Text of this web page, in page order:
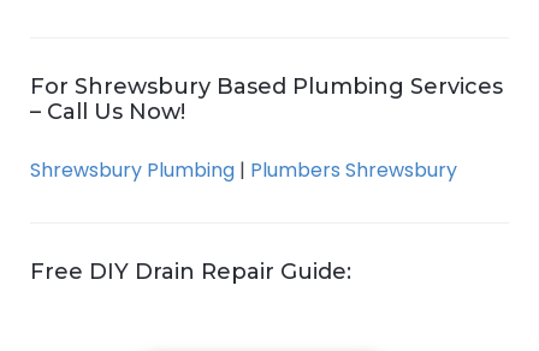
For Shrewsbury Based Plumbing Services
– Call Us Now!
Shrewsbury Plumbing | Plumbers Shrewsbury
Free DIY Drain Repair Guide: